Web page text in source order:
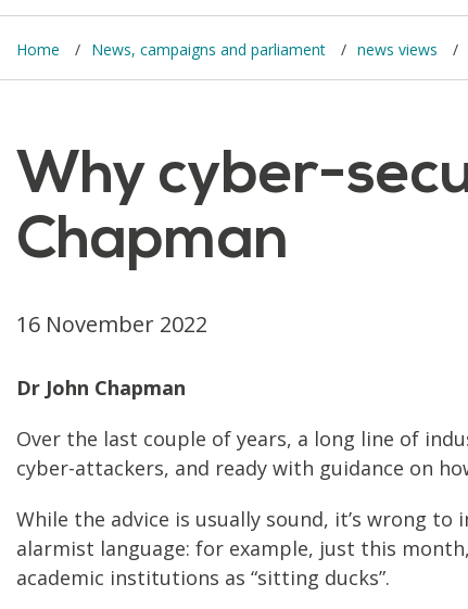
Home News, campaigns and parliament news views
Why cyber-
Chapman
16 November 2022
Dr John Chapman
Over the last couple of years, a long line of
cyber-attackers, and ready with guidance on
While the advice is usually sound, it’s wrong
alarmist language: for example, just this
academic institutions as “sitting ducks”.